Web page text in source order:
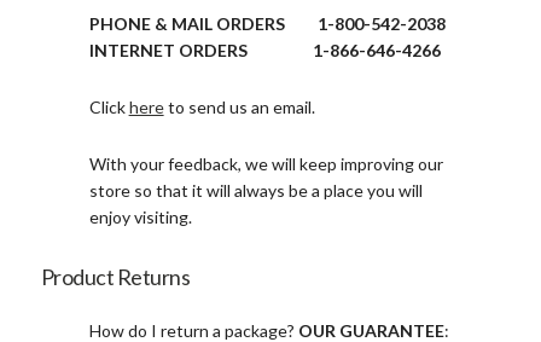
PHONE & MAIL ORDERS 1-800-542-2038
INTERNET ORDERS 1-866-646-4266
Clickhereto send us an email.
With your feedback, we will keep improving our
store so that it will always be a place you will
enjoy visiting.
Product Returns
How do I return a package? OUR GUARANTEE: